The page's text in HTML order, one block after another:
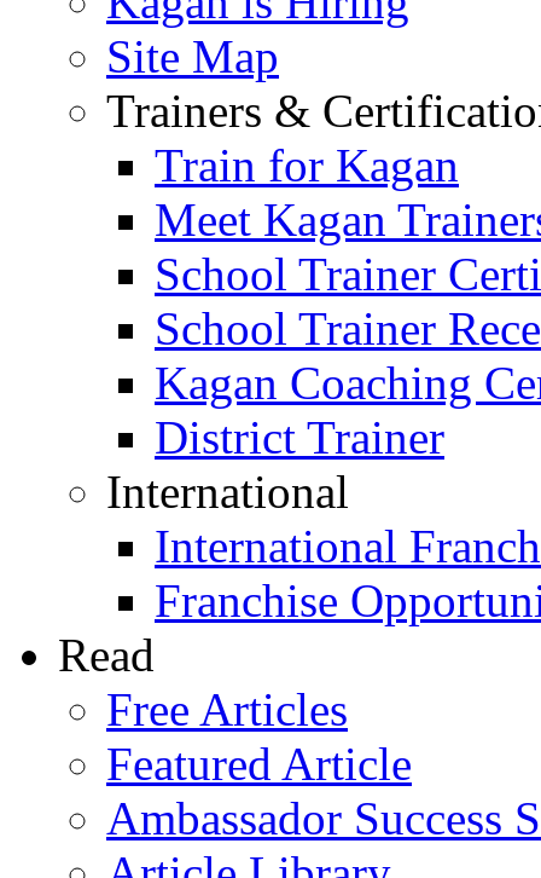
Site Map
Trainers &
Train for Kagan
Meet Kagan
School Trainer
School Trainer
Kagan Coaching
District Trainer
International
International
Franchise
Read
Free Articles
Featured Article
Ambassador Success